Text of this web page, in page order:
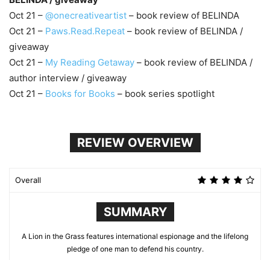
Oct 21 – @onecreativeartist – book review of BELINDA
Oct 21 – Paws.Read.Repeat – book review of BELINDA /
giveaway
Oct 21 – My Reading Getaway – book review of BELINDA /
author interview / giveaway
Oct 21 – Books for Books – book series spotlight
REVIEW OVERVIEW
Overall
SUMMARY
A Lion in the Grass features international espionage and the lifelong
pledge of one man to defend his country.